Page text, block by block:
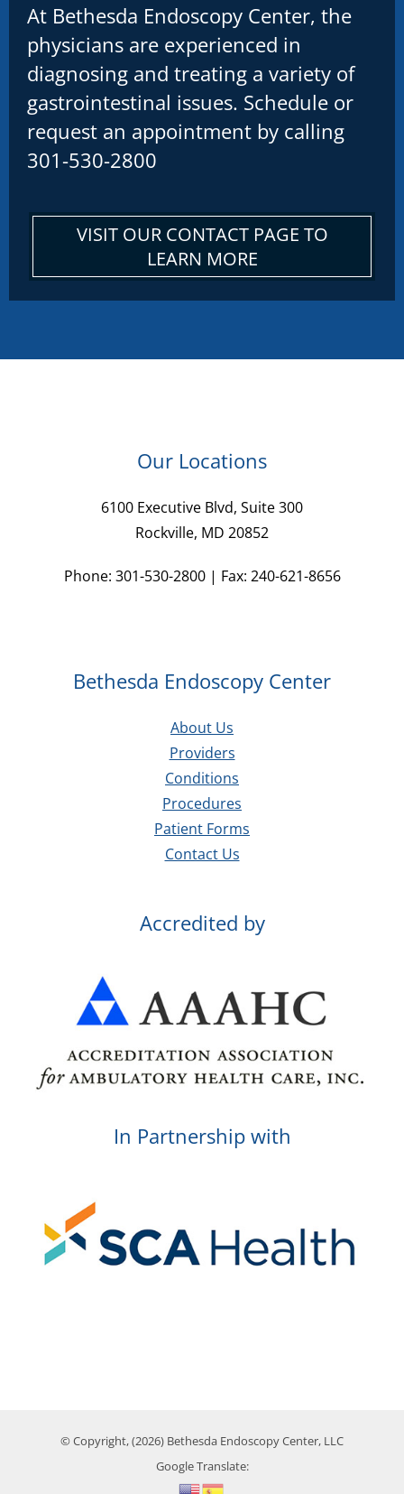
At Bethesda Endoscopy Center, the
physicians are experienced in
diagnosing and treating a variety of
gastrointestinal issues. Schedule or
request an appointment by calling
301-530-2800
VISIT OUR CONTACT PAGE TO
LEARN MORE
Our Locations
6100 Executive Blvd, Suite 300
Rockville, MD 20852
Phone: 301-530-2800 | Fax: 240-621-8656
Bethesda Endoscopy Center
About Us
Providers
Conditions
Procedures
Patient Forms
Contact Us
Accredited by
In Partnership with
© Copyright, (2026) Bethesda Endoscopy Center, LLC
Google Translate: